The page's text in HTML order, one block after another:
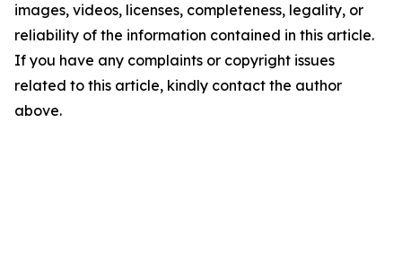
images, videos, licenses, completeness, legality, or
reliability of the information contained in this article.
If you have any complaints or copyright issues
related to this article, kindly contact the author
above.